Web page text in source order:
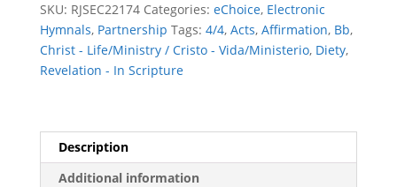
SKU: RJSEC22174 Categories: eChoice, Electronic
Hymnals, Partnership Tags: 4/4, Acts, Affirmation, Bb,
Christ - Life/Ministry / Cristo - Vida/Ministerio, Diety,
Revelation - In Scripture
Description
Additional information